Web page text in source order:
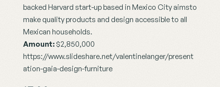
backed Harvard start-up based in Mexico City aimsto
make quality products and design accessible to all
Mexican households.
Amount: $2,850,000
https://www.slideshare.net/valentinelanger/present
ation-gaia-design-furniture